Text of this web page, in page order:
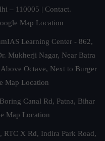
– 110005 | Contact.
Map Location
Learning Center - 862,
Mukherji Nagar, Near Batra
Octave, Next to Burger
Map Location
Canal Rd, Patna, Bihar
Map Location
RTC X Rd, Indira Park Road,